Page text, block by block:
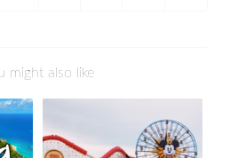
might also like